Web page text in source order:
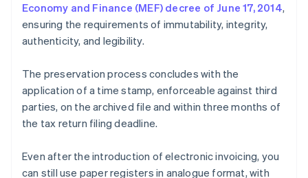
Economy and Finance (MEF) decree of June 17, 2014,
ensuring the requirements of immutability, integrity,
authenticity, and legibility.
The preservation process concludes with the
application of a time stamp, enforceable against third
parties, on the archived file and within three months of
the tax return filing deadline.
Even after the introduction of electronic invoicing, you
can still use paper registers in analogue format, with